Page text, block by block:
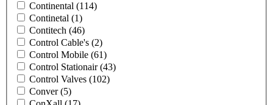
Continental (114)
Continetal (1)
Contitech (46)
Control Cable's (2)
Control Mobile (61)
Control Stationair(43)
Control Valves (102)
Conver(5)